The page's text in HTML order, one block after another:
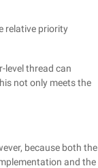
relative priority
level thread can
not only meets the
because both the
and the